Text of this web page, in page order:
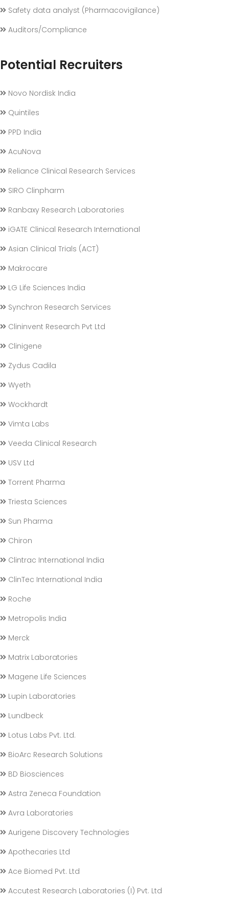
Safety data analyst (Pharmacovigilance)
Auditors/Compliance
Potential Recruiters
Novo Nordisk India
Quintiles
PPD India
AcuNova
Reliance Clinical Research Services
SIRO Clinpharm
Ranbaxy Research Laboratories
iGATE Clinical Research International
Asian Clinical Trials (ACT)
Makrocare
LG Life Sciences India
Synchron Research Services
Clininvent Research Pvt Ltd
Clinigene
Zydus Cadila
Wyeth
Wockhardt
Vimta Labs
Veeda Clinical Research
USV Ltd
Torrent Pharma
Triesta Sciences
Sun Pharma
Chiron
Clintrac International India
ClinTec International India
Roche
Metropolis India
Merck
Matrix Laboratories
Magene Life Sciences
Lupin Laboratories
Lundbeck
Lotus Labs Pvt. Ltd.
BioArc Research Solutions
BD Biosciences
Astra Zeneca Foundation
Avra Laboratories
Aurigene Discovery Technologies
Apothecaries Ltd
Ace Biomed Pvt. Ltd
Accutest Research Laboratories (I) Pvt. Ltd